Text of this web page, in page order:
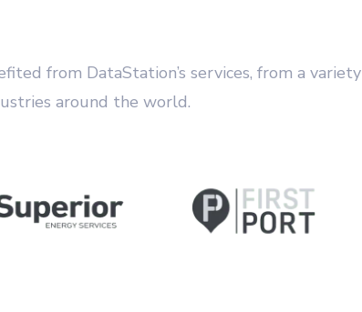
from DataStation’s services, from a variety
around the world.